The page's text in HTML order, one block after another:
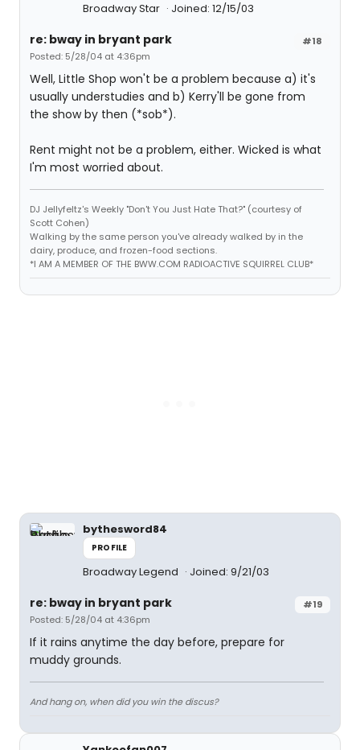
Broadway Star Joined: 12/15/03
#18
re: bway in bryant park
Posted: 5/28/04 at 4:36pm
Well, Little Shop won't be a problem because a) it's
usually understudies and b) Kerry'll be gone from
the show by then (*sob*).
Rent might not be a problem, either. Wicked is what
I'm most worried about.
DJ Jellyfeltz's Weekly "Don't You Just Hate That?" (courtesy of
Scott Cohen)
Walking by the same person you've already walked by in the
dairy, produce, and frozen-food sections.
*I AM A MEMBER OF THE BWW.COM RADIOACTIVE SQUIRREL CLUB*
bythesword84
PROFILE
Broadway Legend Joined: 9/21/03
#19
re: bway in bryant park
Posted: 5/28/04 at 4:36pm
If it rains anytime the day before, prepare for
muddy grounds.
And hang on, when did you win the discus?